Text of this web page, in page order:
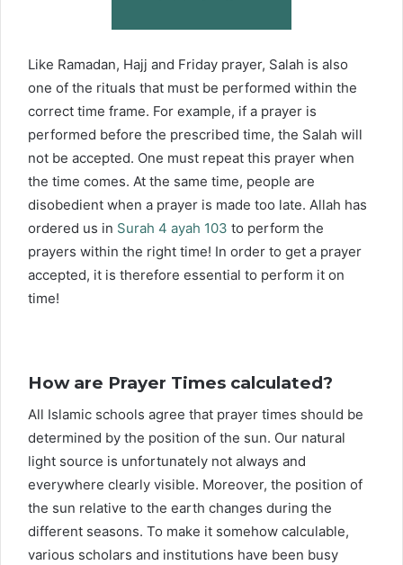
Like Ramadan, Hajj and Friday prayer, Salah is also
one of the rituals that must be performed within the
correct time frame. For example, if a prayer is
performed before the prescribed time, the Salah will
not be accepted. One must repeat this prayer when
the time comes. At the same time, people are
disobedient when a prayer is made too late. Allah has
ordered us in Surah 4 ayah 103 to perform the
prayers within the right time! In order to get a prayer
accepted, it is therefore essential to perform it on
time!
How are Prayer Times calculated?
All Islamic schools agree that prayer times should be
determined by the position of the sun. Our natural
light source is unfortunately not always and
everywhere clearly visible. Moreover, the position of
the sun relative to the earth changes during the
different seasons. To make it somehow calculable,
various scholars and institutions have been busy